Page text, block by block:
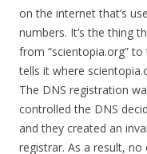
on the internet that’s
numbers. It’s the thing
from “scientopia.org”
tells it where
The DNS registration
controlled the DNS
and they created an
registrar. As a result,